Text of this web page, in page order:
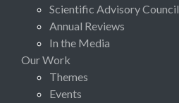
Scientific Advisory Council
Annual Reviews
In the Media
Our Work
Themes
Events